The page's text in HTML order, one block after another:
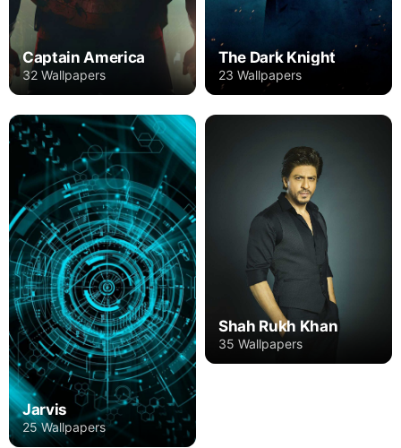
Captain America
32 Wallpapers
The Dark Knight
23 Wallpapers
Jarvis
25 Wallpapers
Shah Rukh Khan
35 Wallpapers